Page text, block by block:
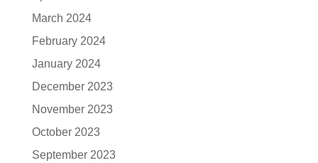
March 2024
February 2024
January 2024
December 2023
November 2023
October 2023
September 2023